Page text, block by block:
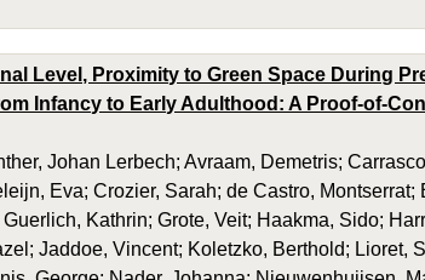
Level, Proximity to Green Space During
Infancy to Early Adulthood: A Proof-of-
Johan Lerbech; Avraam, Demetris;
Eva; Crozier, Sarah; de Castro,
Kathrin; Grote, Veit; Haakma, Sido;
Jaddoe, Vincent; Koletzko, Berthold; Lioret,